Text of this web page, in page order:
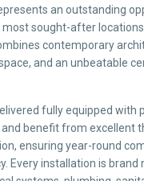
an outstanding
most sought-after
contemporary
and an unbeatable
fully equipped with
benefit from excellent
ensuring year-round
Every installation is brand